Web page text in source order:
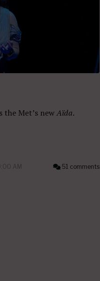
the Met’s newAïda.
AM 51 comments